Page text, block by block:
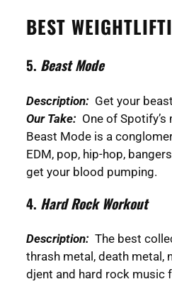
BEST
5. Beast Mode
Description: Get your
Our Take: One of
Beast Mode is a
EDM, pop, hip-hop,
get your blood pumping.
4. Hard Rock Workout
Description: The best
thrash metal, death metal,
djent and hard rock music